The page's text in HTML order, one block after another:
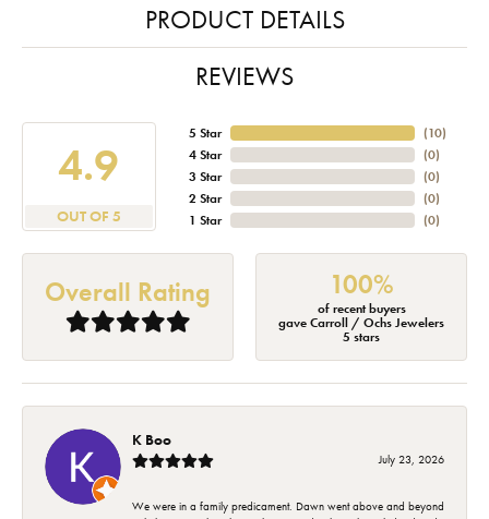
PRODUCT DETAILS
REVIEWS
4.9
OUT OF 5
5 Star
4 Star
3 Star
2 Star
1 Star
(10)
(0)
(0)
(0)
(0)
Overall Rating 100%
of recent buyers
gave Carroll / Ochs Jewelers
5 stars
K Boo
July 23, 2026
We were in a family predicament. Dawn went above and beyond